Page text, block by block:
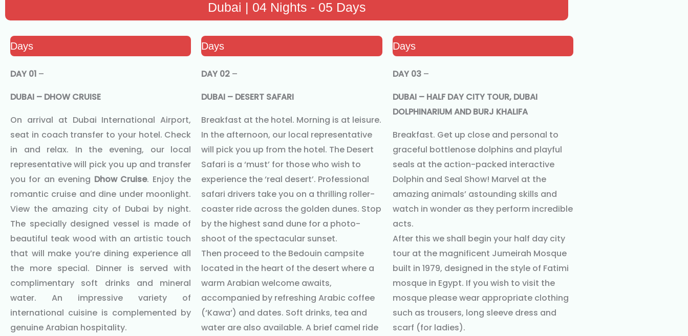
Dubai | 04 Nights - 05 Days
Days
DAY 01 –
DUBAI – DHOW CRUISE
On arrival at Dubai International Airport,
seat in coach transfer to your hotel. Check
in and relax. In the evening, our local
representative will pick you up and transfer
you for an evening Dhow Cruise. Enjoy the
romantic cruise and dine under moonlight.
View the amazing city of Dubai by night.
The specially designed vessel is made of
beautiful teak wood with an artistic touch
that will make you’re dining experience all
the more special. Dinner is served with
complimentary soft drinks and mineral
water. An impressive variety of
international cuisine is complemented by
genuine Arabian hospitality.
Days
DAY 02 –
DUBAI – DESERT SAFARI
Breakfast at the hotel. Morning is at leisure.
In the afternoon, our local representative
will pick you up from the hotel. The Desert
Safari is a ‘must’ for those who wish to
experience the ‘real desert’. Professional
safari drivers take you on a thrilling roller-
coaster ride across the golden dunes. Stop
by the highest sand dune for a photo-
shoot of the spectacular sunset.
Then proceed to the Bedouin campsite
located in the heart of the desert where a
warm Arabian welcome awaits,
accompanied by refreshing Arabic coffee
(‘Kawa’) and dates. Soft drinks, tea and
water are also available. A brief camel ride
Days
DAY 03–
DUBAI – HALF DAY CITY TOUR, DUBAI
DOLPHINARIUM AND BURJ KHALIFA
Breakfast. Get up close and personal to
graceful bottlenose dolphins and playful
seals at the action-packed interactive
Dolphin and Seal Show! Marvel at the
amazing animals’ astounding skills and
watch in wonder as they perform incredible
acts.
After this we shall begin your half day city
tour at the magnificent Jumeirah Mosque
built in 1979, designed in the style of Fatimi
mosque in Egypt. If you wish to visit the
mosque please wear appropriate clothing
such as trousers, long sleeve dress and
scarf (for ladies).